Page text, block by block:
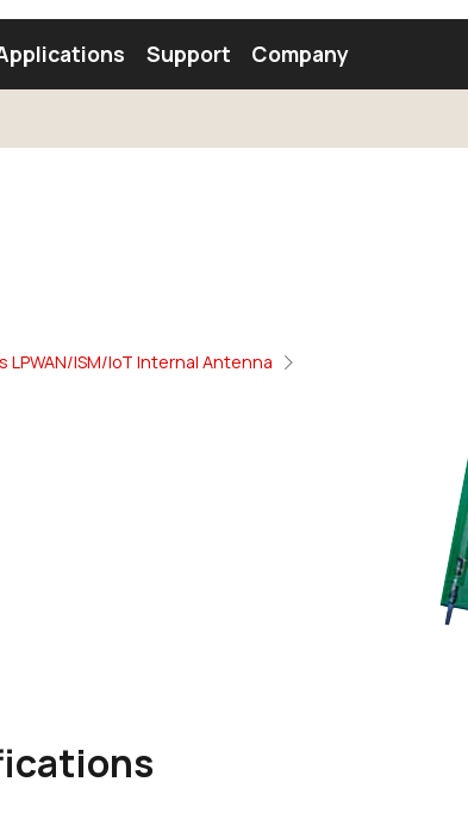
Find an Antenna
Support Company
LPWAN/ISM/IoT Internal Antenna